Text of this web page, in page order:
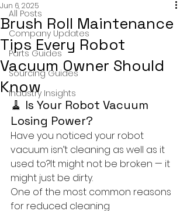
All Posts
Company Updates
Parts Guides
Sourcing Guides
Industry Insights
Brush Roll Maintenance
Tips Every Robot
Vacuum Owner Should
Know
Jun 6, 2025
🧹 Is Your Robot Vacuum
Losing Power?
Have you noticed your robot
vacuum isn’t cleaning as well as it
used to?It might not be broken — it
might just be dirty.
One of the most common reasons
for reduced cleaning